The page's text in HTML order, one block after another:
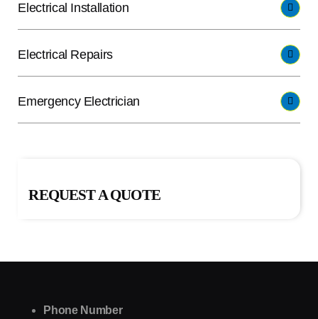
Electrical Installation
Electrical Repairs
Emergency Electrician
REQUEST A QUOTE
Phone Number